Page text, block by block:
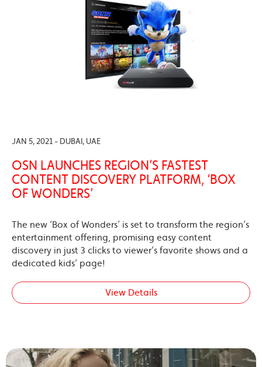
JAN 5, 2021 - DUBAI, UAE
OSN LAUNCHES REGION’S FASTEST
CONTENT DISCOVERY PLATFORM, ‘BOX
OF WONDERS’
The new ‘Box of Wonders’ is set to transform the region’s
entertainment offering, promising easy content
discovery in just 3 clicks to viewer’s favorite shows and a
dedicated kids’ page!
View Details